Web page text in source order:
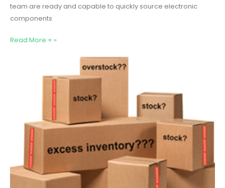
team are ready and capable to quickly source electronic
components
Read More + »